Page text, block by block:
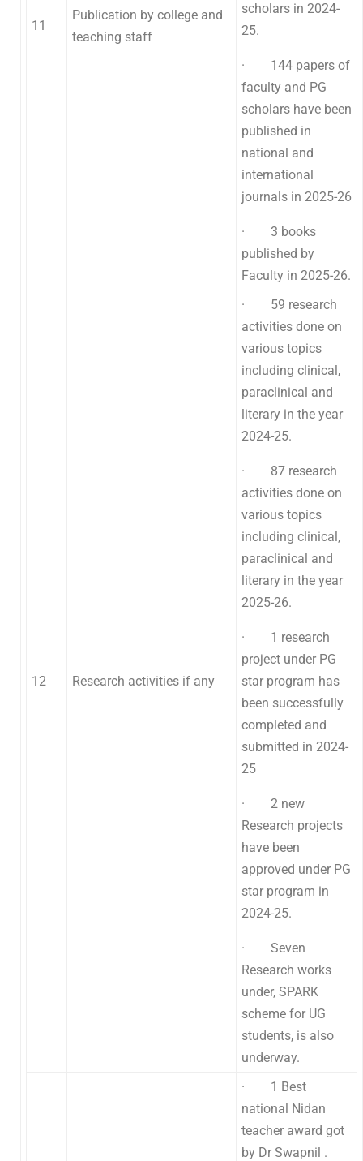
11
Publication by college and
teaching staff
scholars in 2024-
25.
· 144 papers of
faculty and PG
scholars have been
published in
national and
international
journals in 2025-26
· 3 books
published by
Faculty in 2025-26.
12 Research activities if any
· 59 research
activities done on
various topics
including clinical,
paraclinical and
literary in the year
2024-25.
· 87 research
activities done on
various topics
including clinical,
paraclinical and
literary in the year
2025-26.
· 1 research
project under PG
star program has
been successfully
completed and
submitted in 2024-
25
· 2 new
Research projects
have been
approved under PG
star program in
2024-25.
· Seven
Research works
under, SPARK
scheme for UG
students, is also
underway.
· 1 Best
national Nidan
teacher award got
by Dr Swapnil .